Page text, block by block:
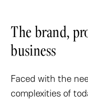
The brand,
business
Faced with the
complexities of